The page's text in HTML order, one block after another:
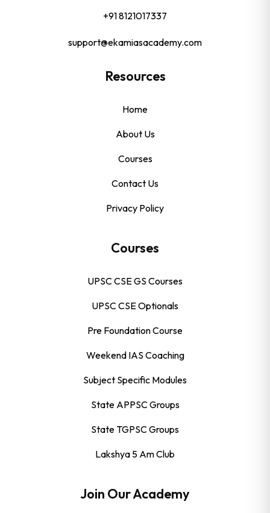
+91 8121017337
support@ekamiasacademy.com
Resources
Home
About Us
Courses
Contact Us
Privacy Policy
Courses
UPSC CSE GS Courses
UPSC CSE Optionals
Pre Foundation Course
Weekend IAS Coaching
Subject Specific Modules
State APPSC Groups
State TGPSC Groups
Lakshya 5 Am Club
Join Our Academy